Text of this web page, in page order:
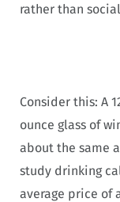
rather than
Consider this: A
ounce glass of
about the same
study drinking
average price of